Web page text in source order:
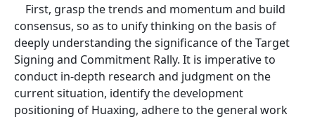
First, grasp the trends and momentum and build
consensus, so as to unify thinking on the basis of
deeply understanding the significance of the Target
Signing and Commitment Rally. It is imperative to
conduct in-depth research and judgment on the
current situation, identify the development
positioning of Huaxing, adhere to the general work